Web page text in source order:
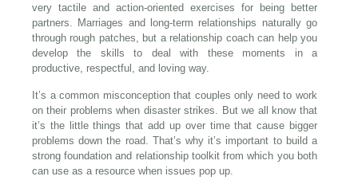
very tactile and action-oriented exercises for being better
partners. Marriages and long-term relationships naturally go
through rough patches, but a relationship coach can help you
develop the skills to deal with these moments in a
productive, respectful, and loving way.
It’s a common misconception that couples only need to work
on their problems when disaster strikes. But we all know that
it’s the little things that add up over time that cause bigger
problems down the road. That’s why it’s important to build a
strong foundation and relationship toolkit from which you both
can use as a resource when issues pop up.